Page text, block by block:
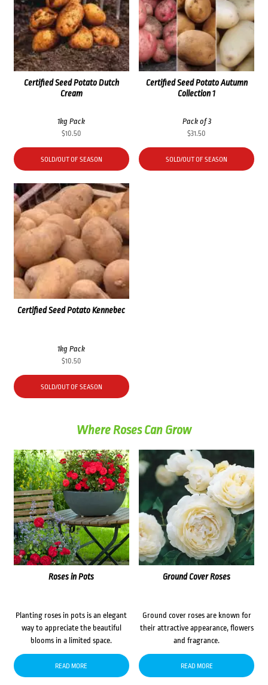
Certified Seed Potato Dutch
Cream
1kg Pack
$10.50
SOLD/OUT OF SEASON
Certified Seed Potato Autumn
Collection 1
Pack of 3
$31.50
SOLD/OUT OF SEASON
Certified Seed Potato Kennebec
1kg Pack
$10.50
SOLD/OUT OF SEASON
Where Roses Can Grow
Roses in Pots
Planting roses in pots is an elegant
way to appreciate the beautiful
blooms in a limited space.
READ MORE
Ground Cover Roses
Ground cover roses are known for
their attractive appearance, flowers
and fragrance.
READ MORE